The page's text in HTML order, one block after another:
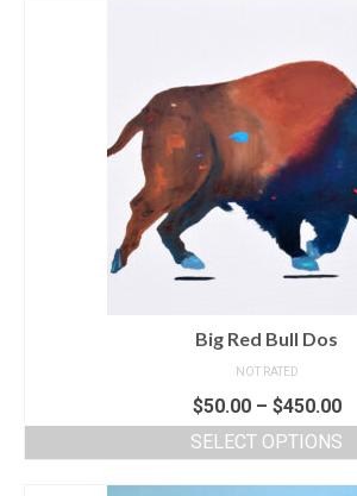
Big Red Bull Dos
NOT RATED
$50.00– $450.00
SELECT OPTIONS